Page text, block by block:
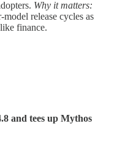
Why it matters:
release cycles as
finance.
and tees up Mythos